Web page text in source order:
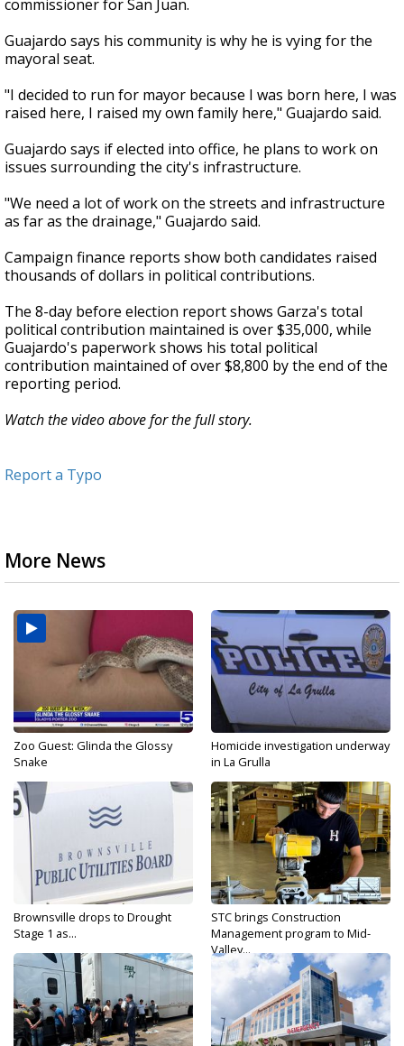
commissioner for San Juan.
Guajardo says his community is why he is vying for the
mayoral seat.
"I decided to run for mayor because I was born here, I was
raised here, I raised my own family here," Guajardo said.
Guajardo says if elected into office, he plans to work on
issues surrounding the city's infrastructure.
"We need a lot of work on the streets and infrastructure
as far as the drainage," Guajardo said.
Campaign finance reports show both candidates raised
thousands of dollars in political contributions.
The 8-day before election report shows Garza's total
political contribution maintained is over $35,000, while
Guajardo's paperwork shows his total political
contribution maintained of over $8,800 by the end of the
reporting period.
Watch the video above for the full story.
Report a Typo
More News
Zoo Guest: Glinda the Glossy
Snake
Homicide investigation underway
in La Grulla
Brownsville drops to Drought
Stage 1 as...
STC brings Construction
Management program to Mid-
Valley...